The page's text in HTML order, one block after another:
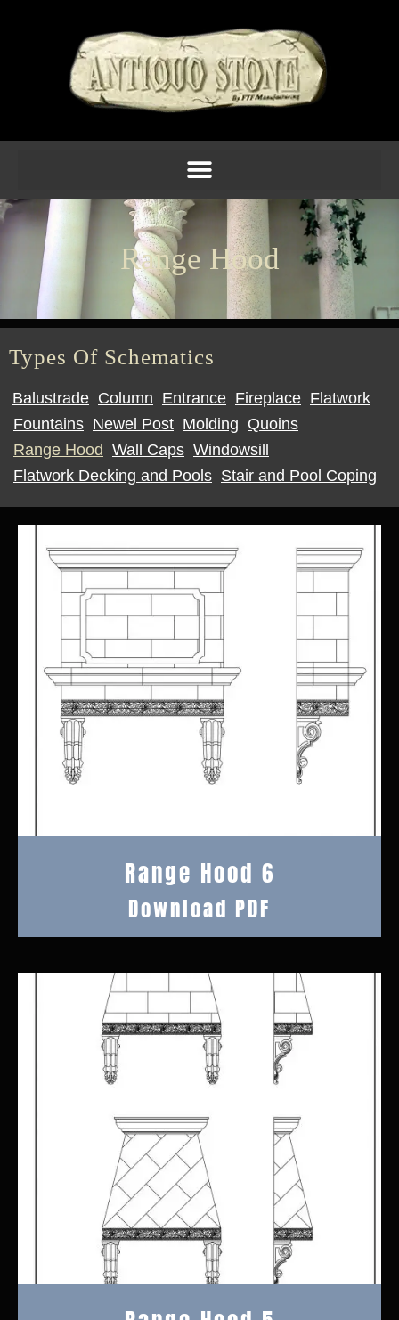
Range Hood
Types Of Schematics
Balustrade Column Entrance Fireplace Flatwork
Fountains Newel Post Molding Quoins
Range Hood Wall Caps Windowsill
Flatwork Decking and Pools Stair and Pool Coping
Range Hood 6
Download PDF